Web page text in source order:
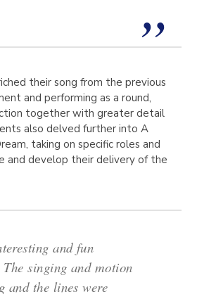
their song from the previous
and performing as a round,
together with greater detail
also delved further into A
taking on specific roles and
and develop their delivery of the
and fun
singing and motion
and the lines were